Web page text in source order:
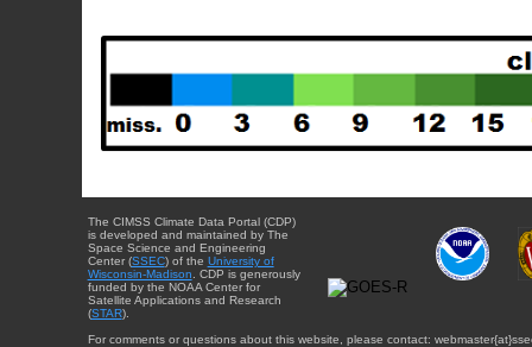
The CIMSS Climate Data Portal (CDP)
is developed and maintained by The
Space Science and Engineering
Center (SSEC) of the University of
Wisconsin-Madison . CDP is generously
funded by the NOAA Center for
Satellite Applications and Research
(STAR).
For comments or questions about this website, please contact: